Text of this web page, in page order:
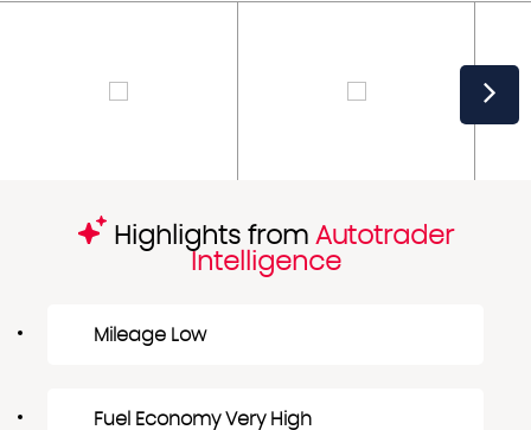
Highlights from Autotrader
Intelligence
Mileage Low
Fuel Economy Very High